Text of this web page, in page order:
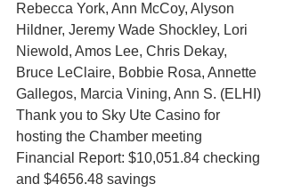
Rebecca York, Ann McCoy, Alyson
Hildner, Jeremy Wade Shockley, Lori
Niewold, Amos Lee, Chris Dekay,
Bruce LeClaire, Bobbie Rosa, Annette
Gallegos, Marcia Vining, Ann S. (ELHI)
Thank you to Sky Ute Casino for
hosting the Chamber meeting
Financial Report: $10,051.84 checking
and $4656.48 savings